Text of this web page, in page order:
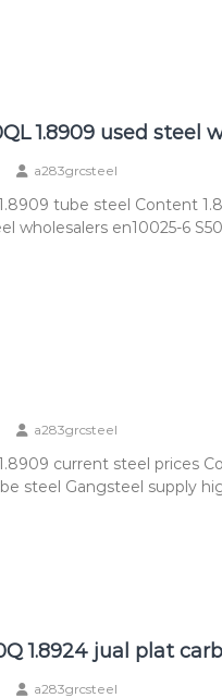
1.8909 used steel
a283grcsteel
tube steel Content
wholesalers en10025-6
a283grcsteel
current steel prices
steel Gangsteel supply
1.8924 jual plat
a283grcsteel